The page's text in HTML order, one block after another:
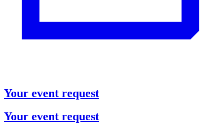
Your event request
Your event request